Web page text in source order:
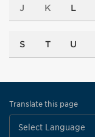
J K L
S T U
Translate this page